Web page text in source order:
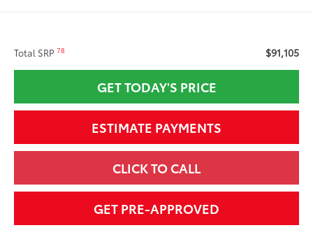
Total SRP78 $91,105
GET TODAY'S PRICE
ESTIMATE PAYMENTS
CLICK TO CALL
GET PRE-APPROVED